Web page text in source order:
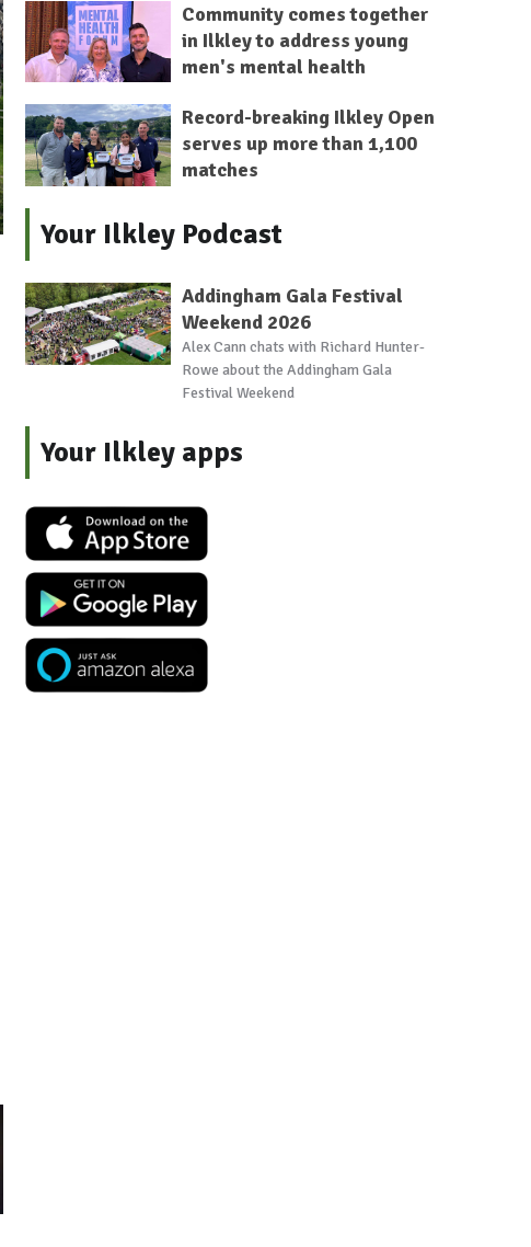
Community comes together
in Ilkley to address young
men's mental health
Record-breaking Ilkley Open
serves up more than 1,100
matches
Your Ilkley Podcast
Addingham Gala Festival
Weekend 2026
Alex Cann chats with Richard Hunter-
Rowe about the Addingham Gala
Festival Weekend
Your Ilkley apps